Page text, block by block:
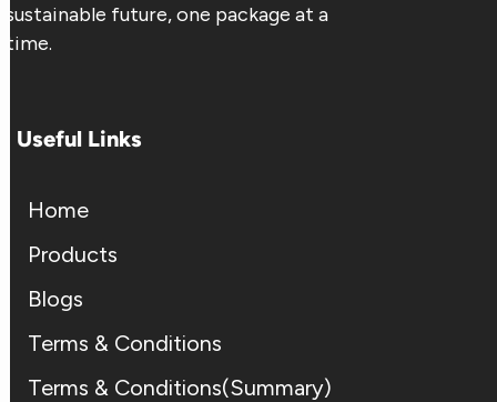
sustainable future, one package at a
time.
Useful Links
Home
Products
Blogs
Terms & Conditions
Terms & Conditions(Summary)